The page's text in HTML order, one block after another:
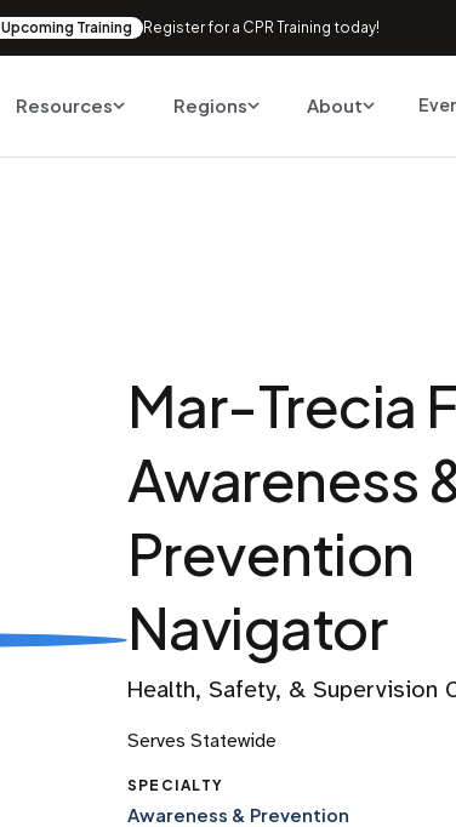
Upcoming Training Register for a CPR Training today!
Resources Regions About
Mar-Trecia
Awareness
Prevention
Navigator
Health, Safety, & Supervision
Serves Statewide
SPECIALTY
Awareness & Prevention